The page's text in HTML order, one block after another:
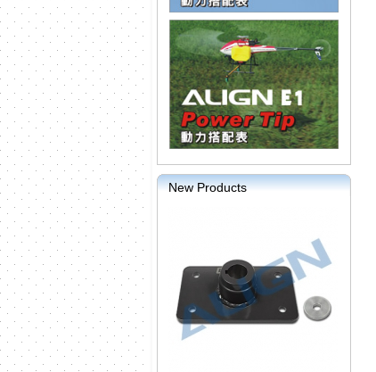
New Products